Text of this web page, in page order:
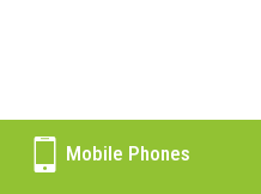
Mobile Phones